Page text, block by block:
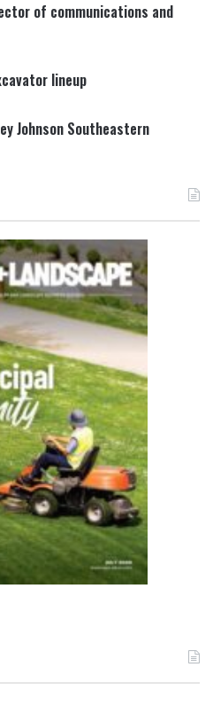
of communications and
lineup
Johnson Southeastern